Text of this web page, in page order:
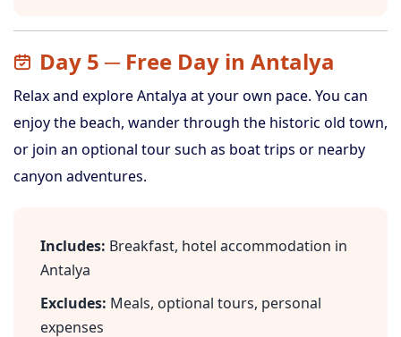
Day 5 ─ Free Day in Antalya
Relax and explore Antalya at your own pace. You can
enjoy the beach, wander through the historic old town,
or join an optional tour such as boat trips or nearby
canyon adventures.
Includes: Breakfast, hotel accommodation in
Antalya
Excludes: Meals, optional tours, personal
expenses